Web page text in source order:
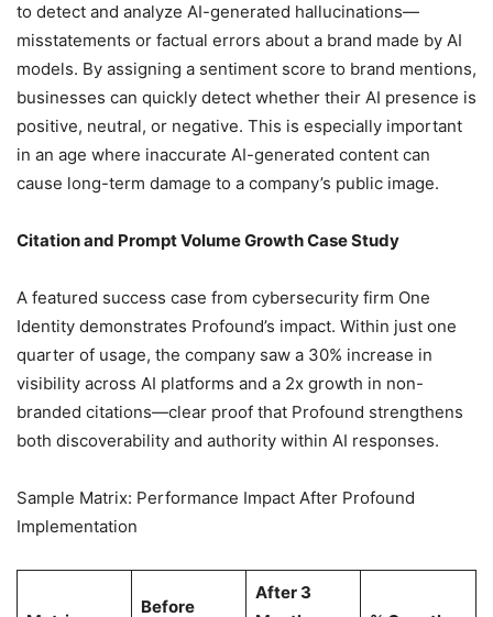
to detect and analyze AI-generated hallucinations—
misstatements or factual errors about a brand made by AI
models. By assigning a sentiment score to brand mentions,
businesses can quickly detect whether their AI presence is
positive, neutral, or negative. This is especially important
in an age where inaccurate AI-generated content can
cause long-term damage to a company’s public image.
Citation and Prompt Volume Growth Case Study
A featured success case from cybersecurity firm One
Identity demonstrates Profound’s impact. Within just one
quarter of usage, the company saw a 30% increase in
visibility across AI platforms and a 2x growth in non-
branded citations—clear proof that Profound strengthens
both discoverability and authority within AI responses.
Sample Matrix: Performance Impact After Profound
Implementation
Before
After 3